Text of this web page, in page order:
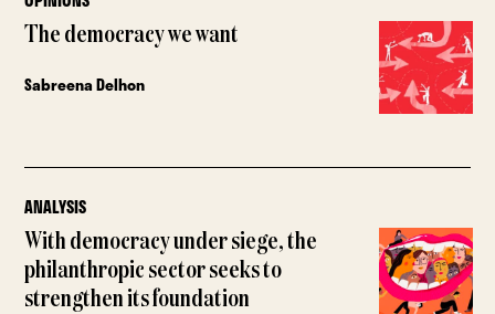
The democracy we want
Sabreena Delhon
ANALYSIS
With democracy under siege, the
philanthropic sector seeks to
strengthen its foundation